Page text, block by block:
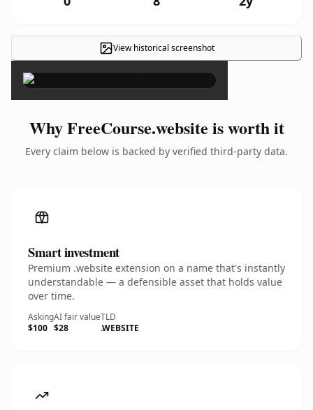
View historical screenshot
×
Why FreeCourse.website is worth it
Every claim below is backed by verified third-party data.
Smart investment
Premium .website extension on a name that's instantly
understandable — a defensible asset that holds value
over time.
Asking
$100
AI fair value
$28
TLD
.WEBSITE